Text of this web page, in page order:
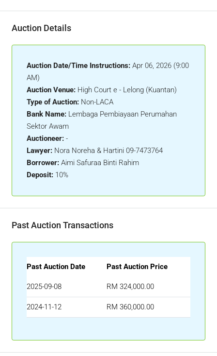
Auction Details
Auction Date/Time Instructions: Apr 06, 2026 (9:00
AM)
Auction Venue: High Court e - Lelong (Kuantan)
Type of Auction: Non-LACA
Bank Name: Lembaga Pembiayaan Perumahan
Sektor Awam
Auctioneer: -
Lawyer: Nora Noreha & Hartini 09-7473764
Borrower: Aimi Safuraa Binti Rahim
Deposit: 10%
Past Auction Transactions
Past Auction Date Past Auction Price
2025-09-08 RM 324,000.00
2024-11-12 RM 360,000.00